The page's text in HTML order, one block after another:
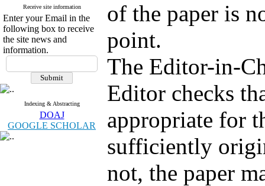
Receive site information
Enter your Email in the
following box to receive
the site news and
information.
Indexing & Abstracting
DOAJ
GOOGLE SCHOLAR
of the paper is
point.
The Editor-in-
Editor checks
appropriate for
sufficiently
not, the paper